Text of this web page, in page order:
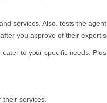
services. Also, tests the
you approve of their
to your specific needs.
services.